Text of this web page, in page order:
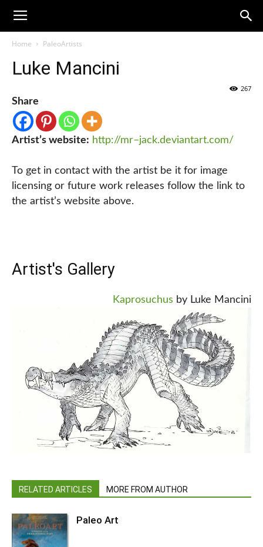
Home PaleoArtists
Luke Mancini
267
Share
Artist’s website: http://mr–jack.deviantart.com/
To get in contact with the artist be it for image
licensing or future work releases follow the link to
the artist’s website above.
Artist's Gallery
Kaprosuchus by Luke Mancini
RELATED ARTICLES MORE FROM AUTHOR
Paleo Art